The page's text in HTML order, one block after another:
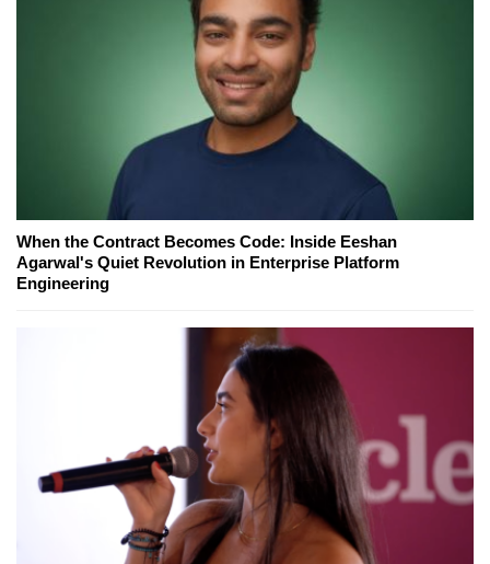
When the Contract Becomes Code: Inside Eeshan
Agarwal's Quiet Revolution in Enterprise Platform
Engineering